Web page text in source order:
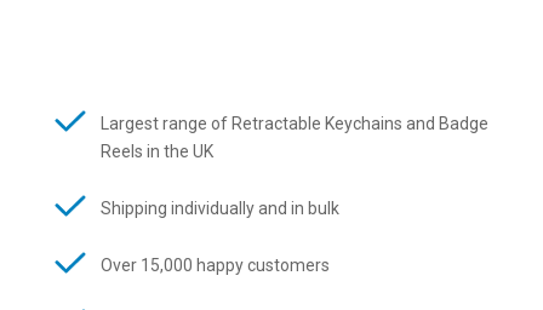
Largest range of Retractable Keychains and Badge
Reels in the UK
Shipping individually and in bulk
Over 15,000 happy customers